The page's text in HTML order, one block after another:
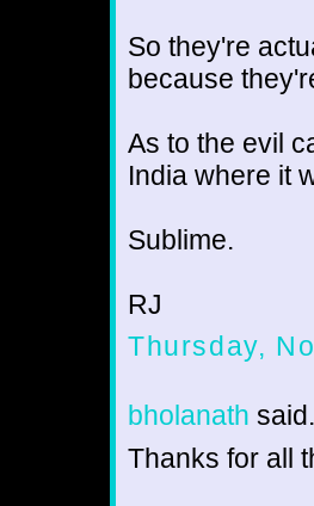
So they're
because
As to the evil
India where it
Sublime.
RJ
Thursday,
bholanath
Thanks for all